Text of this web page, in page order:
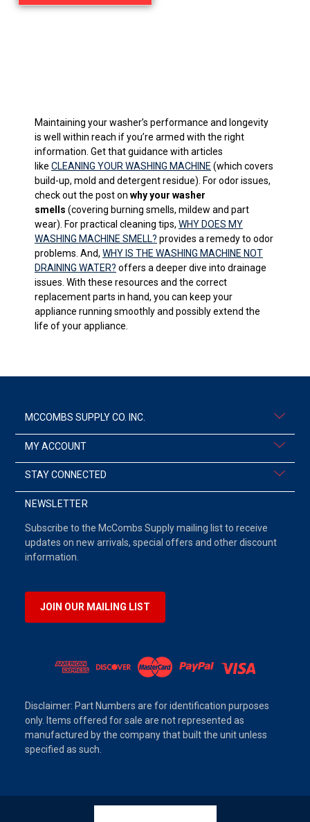
Maintaining your washer’s performance and longevity
is well within reach if you’re armed with the right
information. Get that guidance with articles
like CLEANING YOUR WASHING MACHINE (which covers
build-up, mold and detergent residue). For odor issues,
check out the post on why your washer
smells (covering burning smells, mildew and part
wear). For practical cleaning tips, WHY DOES MY
WASHING MACHINE SMELL? provides a remedy to odor
problems. And, WHY IS THE WASHING MACHINE NOT
DRAINING WATER? offers a deeper dive into drainage
issues. With these resources and the correct
replacement parts in hand, you can keep your
appliance running smoothly and possibly extend the
life of your appliance.
MCCOMBS SUPPLY CO. INC.
MY ACCOUNT
STAY CONNECTED
NEWSLETTER
Subscribe to the McCombs Supply mailing list to receive
updates on new arrivals, special offers and other discount
information.
JOIN OUR MAILING LIST
Disclaimer: Part Numbers are for identification purposes
only. Items offered for sale are not represented as
manufactured by the company that built the unit unless
specified as such.